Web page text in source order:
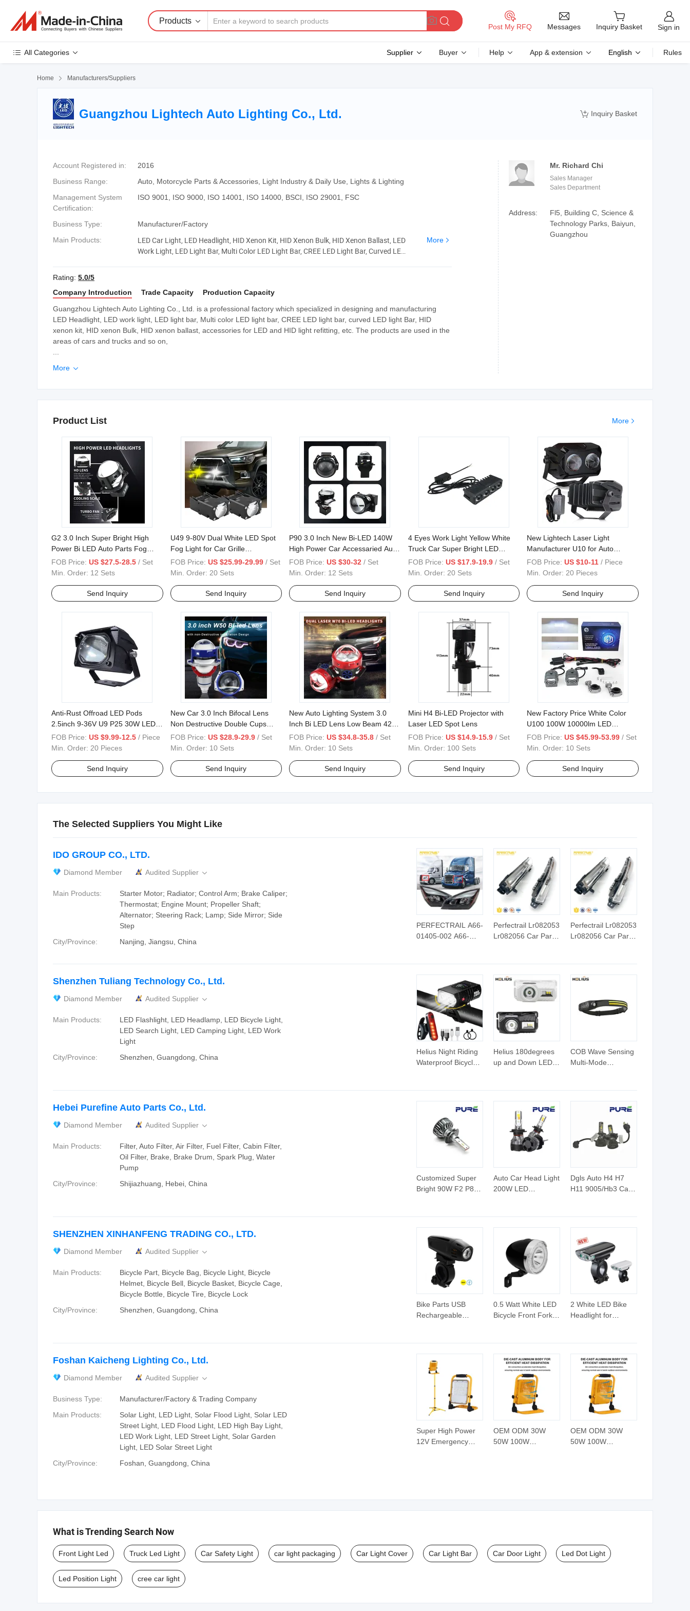
Products
Post My RFQ Messages Inquiry Basket Sign in
All Categories Supplier Buyer Help App & extension English Rules
Home  Manufacturers/Suppliers
 Inquiry Basket
Guangzhou Lightech Auto Lighting Co., Ltd.
Mr. Richard Chi
Sales Manager
Sales Department
Address:
Fl5, Building C, Science &
Technology Parks, Baiyun,
Guangzhou
Account Registered in:
2016
Business Range:
Auto, Motorcycle Parts & Accessories, Light Industry & Daily Use, Lights & Lighting
Management System
Certification:
ISO 9001, ISO 9000, ISO 14001, ISO 14000, BSCI, ISO 29001, FSC
Business Type:
Manufacturer/Factory
Main Products:
LED Car Light, LED Headlight, HID Xenon Kit, HID Xenon Bulk, HID Xenon Ballast, LED
Work Light, LED Light Bar, Multi Color LED Light Bar, CREE LED Light Bar, Curved LED
More
Rating: 5.0/5
Company Introduction
Trade Capacity
Production Capacity
Guangzhou Lightech Auto Lighting Co., Ltd. is a professional factory which specialized in designing and manufacturing
LED Headlight, LED work light, LED light bar, Multi color LED light bar, CREE LED light bar, curved LED light Bar, HID
xenon kit, HID xenon Bulk, HID xenon ballast, accessories for LED and HID light refitting, etc. The products are used in the
areas of cars and trucks and so on,
More 
More
Product List
G2 3.0 Inch Super Bright High
Power Bi LED Auto Parts Fog
Lens Bulb Lamp LED Prohector
FOB Price: US $27.5-28.5 / Set
Min. Order: 12 Sets
Send Inquiry
U49 9-80V Dual White LED Spot
Fog Light for Car Grille
Motorcycle
FOB Price: US $25.99-29.99 / Set
Min. Order: 20 Sets
Send Inquiry
P90 3.0 Inch New Bi-LED 140W
High Power Car Accessaried Auto
Parts LED Lens Projector
FOB Price: US $30-32 / Set
Min. Order: 12 Sets
Send Inquiry
4 Eyes Work Light Yellow White
Truck Car Super Bright LED
Lamps
FOB Price: US $17.9-19.9 / Set
Min. Order: 20 Sets
Send Inquiry
New Lightech Laser Light
Manufacturer U10 for Auto
Headlight 6000lm Double Color
3000K&6000K
FOB Price: US $10-11 / Piece
Min. Order: 20 Pieces
Send Inquiry
Anti-Rust Offroad LED Pods
2.5inch 9-36V U9 P25 30W LED
Work Light
FOB Price: US $9.99-12.5 / Piece
Min. Order: 20 Pieces
Send Inquiry
New Car 3.0 Inch Bifocal Lens
Non Destructive Double Cups
High Power LED Projector
FOB Price: US $28.9-29.9 / Set
Min. Order: 10 Sets
Send Inquiry
New Auto Lighting System 3.0
Inch Bi LED Lens Low Beam 42W
High Beam 75 W 2 Laser LED
Projector
FOB Price: US $34.8-35.8 / Set
Min. Order: 10 Sets
Send Inquiry
Mini H4 Bi-LED Projector with
Laser LED Spot Lens
FOB Price: US $14.9-15.9 / Set
Min. Order: 100 Sets
Send Inquiry
New Factory Price White Color
U100 100W 10000lm LED
Headlights Projector with Wire
Remote Control for Motorcycle
FOB Price: US $45.99-53.99 / Set
Min. Order: 10 Sets
Send Inquiry
The Selected Suppliers You Might Like
PERFECTRAIL A66-
01405-002 A66-
Freightliner
Cascadia 2018-
2021
Perfectrail Lr082053
Lr082056 Car Parts
Jaguar F-Pace E-
Pace 2017-2019
Perfectrail Lr082053
Lr082056 Car Parts
Jaguar F-Pace E-
IDO GROUP CO., LTD.
Diamond Member Audited Supplier 
Main Products:
Starter Motor; Radiator; Control Arm; Brake Caliper;
Thermostat; Engine Mount; Propeller Shaft;
Alternator; Steering Rack; Lamp; Side Mirror; Side
Step
City/Province:
Nanjing, Jiangsu, China
Helius Night Riding
Waterproof Bicycle
Display LED
Flashlight Bicycle
Headlight
Helius 180degrees
up and Down LED
Headlamp LED
Headlight
COB Wave Sensing
Multi-Mode
Silica Gel LED
Shenzhen Tuliang Technology Co., Ltd.
Diamond Member Audited Supplier 
Main Products:
LED Flashlight, LED Headlamp, LED Bicycle Light,
LED Search Light, LED Camping Light, LED Work
Light
City/Province:
Shenzhen, Guangdong, China
Customized Super
Bright 90W F2 P8
Auto Car Head Light
200W LED
Beam
Dgls Auto H4 H7
H11 9005/Hb3 Car
Hebei Purefine Auto Parts Co., Ltd.
Diamond Member Audited Supplier 
Main Products:
Filter, Auto Filter, Air Filter, Fuel Filter, Cabin Filter,
Oil Filter, Brake, Brake Drum, Spark Plug, Water
Pump
City/Province:
Shijiazhuang, Hebei, China
Bike Parts USB
Rechargeable
0.5 Watt White LED
Bicycle Front Fork
2 White LED Bike
Headlight for
SHENZHEN XINHANFENG TRADING CO., LTD.
Diamond Member Audited Supplier 
Main Products:
Bicycle Part, Bicycle Bag, Bicycle Light, Bicycle
Helmet, Bicycle Bell, Bicycle Basket, Bicycle Cage,
Bicycle Bottle, Bicycle Tire, Bicycle Lock
City/Province:
Shenzhen, Guangdong, China
Super High Power
12V Emergency
OEM ODM 30W
50W 100W
OEM ODM 30W
50W 100W
Foshan Kaicheng Lighting Co., Ltd.
Diamond Member Audited Supplier 
Business Type:
Manufacturer/Factory & Trading Company
Main Products:
Solar Light, LED Light, Solar Flood Light, Solar LED
Street Light, LED Flood Light, LED High Bay Light,
LED Work Light, LED Street Light, Solar Garden
Light, LED Solar Street Light
City/Province:
Foshan, Guangdong, China
What is Trending Search Now
Front Light Led Truck Led Light Car Safety Light car light packaging Car Light Cover Car Light Bar Car Door Light Led Dot Light
Led Position Light cree car light